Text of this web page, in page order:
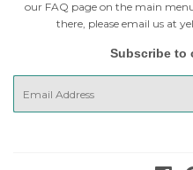
our FAQ page on the main
there, please email us at
Subscribe to